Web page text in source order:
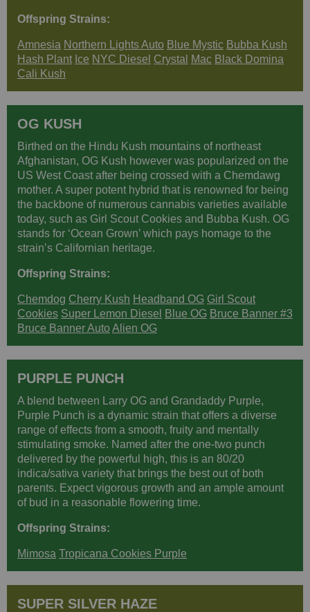
Offspring Strains:
Amnesia Northern Lights Auto Blue Mystic Bubba Kush
Hash Plant Ice NYC Diesel Crystal Mac Black Domina
Cali Kush
OG KUSH
Birthed on the Hindu Kush mountains of northeast
Afghanistan, OG Kush however was popularized on the
US West Coast after being crossed with a Chemdawg
mother. A super potent hybrid that is renowned for being
the backbone of numerous cannabis varieties available
today, such as Girl Scout Cookies and Bubba Kush. OG
stands for ‘Ocean Grown’ which pays homage to the
strain’s Californian heritage.
Offspring Strains:
Chemdog Cherry Kush Headband OG Girl Scout
Cookies Super Lemon Diesel Blue OG Bruce Banner #3
Bruce Banner AutoAlien OG
PURPLE PUNCH
A blend between Larry OG and Grandaddy Purple,
Purple Punch is a dynamic strain that offers a diverse
range of effects from a smooth, fruity and mentally
stimulating smoke. Named after the one-two punch
delivered by the powerful high, this is an 80/20
indica/sativa variety that brings the best out of both
parents. Expect vigorous growth and an ample amount
of bud in a reasonable flowering time.
Offspring Strains:
Mimosa Tropicana Cookies Purple
SUPER SILVER HAZE